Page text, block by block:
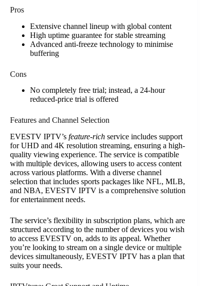
Pros
Extensive channel lineup with global content
High uptime guarantee for stable streaming
Advanced anti-freeze technology to minimise
buffering
Cons
No completely free trial; instead, a 24-hour
reduced-price trial is offered
Features and Channel Selection
EVESTV IPTV’s feature-rich service includes support
for UHD and 4K resolution streaming, ensuring a high-
quality viewing experience. The service is compatible
with multiple devices, allowing users to access content
across various platforms. With a diverse channel
selection that includes sports packages like NFL, MLB,
and NBA, EVESTV IPTV is a comprehensive solution
for entertainment needs.
The service’s flexibility in subscription plans, which are
structured according to the number of devices you wish
to access EVESTV on, adds to its appeal. Whether
you’re looking to stream on a single device or multiple
devices simultaneously, EVESTV IPTV has a plan that
suits your needs.